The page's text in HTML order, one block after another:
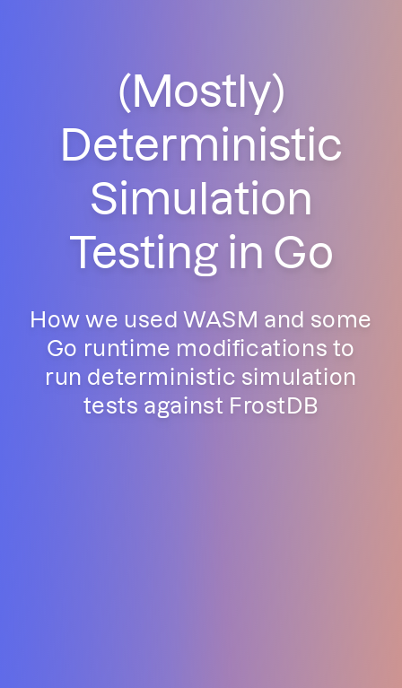
(Mostly)
Deterministic
Simulation
Testing in Go
How we used WASM and some
Go runtime modifications to
run deterministic simulation
tests against FrostDB